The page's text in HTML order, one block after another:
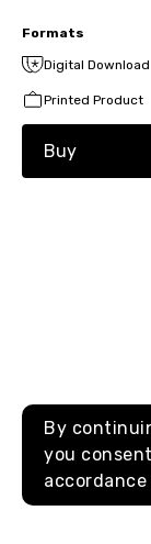
Formats
Digital Download
Printed Product
Buy
By
you